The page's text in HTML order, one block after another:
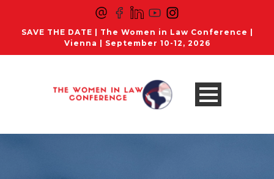
SAVE THE DATE | The Women in Law Conference |
Vienna | September 10-12, 2026